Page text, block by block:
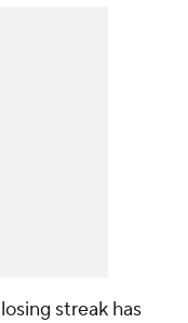
streak has